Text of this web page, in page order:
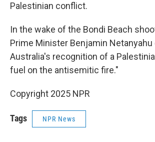
Palestinian conflict.
In the wake of the Bondi Beach
Prime Minister Benjamin
Australia's recognition of a
fuel on the antisemitic fire."
Copyright 2025 NPR
Tags NPR News